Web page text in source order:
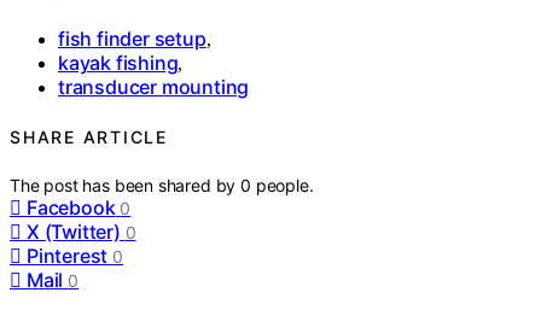
fish finder setup,
kayak fishing,
transducer mounting
SHARE ARTICLE
The post has been shared by0 people.
Facebook 0
X (Twitter) 0
Pinterest 0
Mail 0